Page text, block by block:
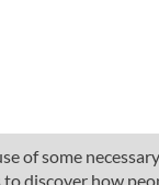
of some
discover how